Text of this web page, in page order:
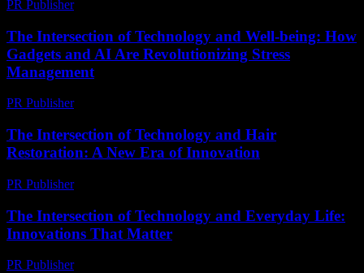
PR Publisher-
The Intersection of Technology and Well-being: How
Gadgets and AI Are Revolutionizing Stress
Management
PR Publisher-
The Intersection of Technology and Hair
Restoration: A New Era of Innovation
PR Publisher-
The Intersection of Technology and Everyday Life:
Innovations That Matter
PR Publisher-